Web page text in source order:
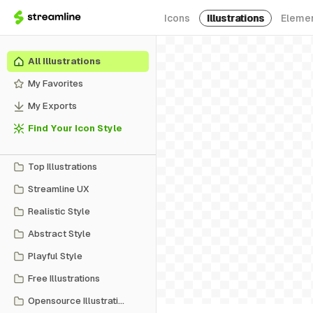
Icons Illustrations
All Illustrations
My Favorites
My Exports
Find Your Icon Style
Top Illustrations
Streamline UX
Realistic Style
Abstract Style
Playful Style
Free Illustrations
Opensource Illustrations